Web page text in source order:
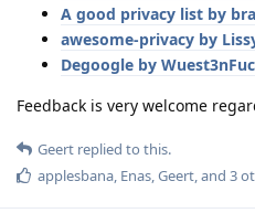
A good privacy list by
awesome-privacy by
Degoogle by
Feedback is very welcome
Geert replied to this.
applesbana, Enas,Geert, and 3